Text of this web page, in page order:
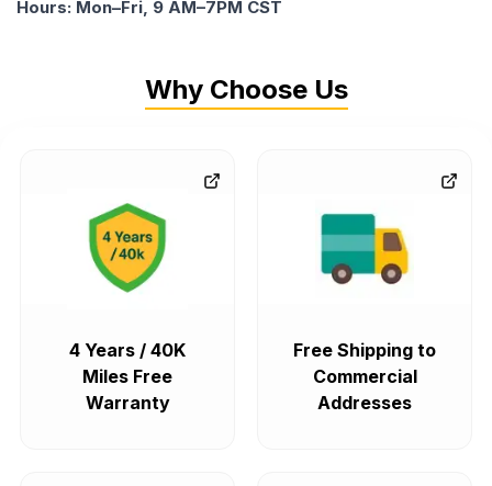
Hours: Mon–Fri, 9 AM–7PM CST
Why Choose Us
4 Years / 40K
Miles Free
Warranty
Free Shipping to
Commercial
Addresses